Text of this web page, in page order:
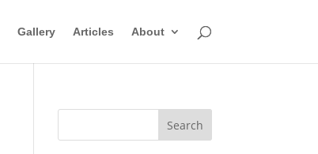
Gallery Articles About